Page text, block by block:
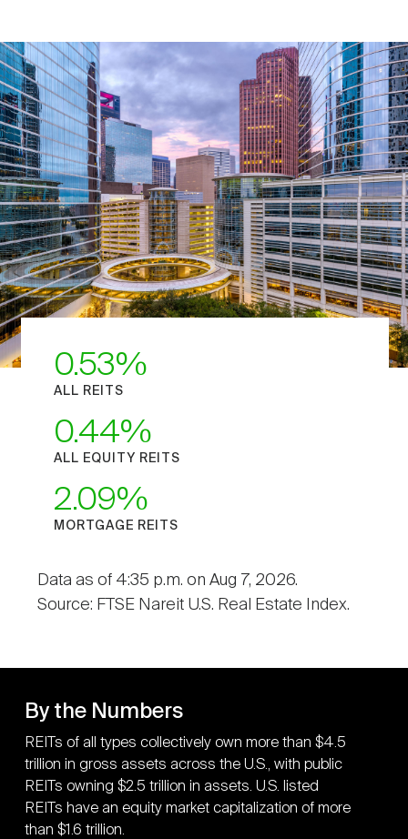
0.53
ALL REITS
0.44
ALL EQUITY REITS
2.09
MORTGAGE REITS
Data as of 4:35 p.m. on Aug 7, 2026.
Source: FTSE Nareit U.S. Real Estate Index.
By the Numbers
REITs of all types collectively own more than $4.5
trillion in gross assets across the U.S., with public
REITs owning $2.5 trillion in assets. U.S. listed
REITs have an equity market capitalization of more
than $1.6 trillion.